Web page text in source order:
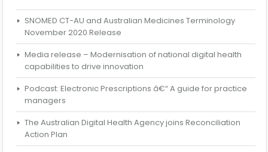
SNOMED CT-AU and Australian Medicines Terminology
November 2020 Release
Media release – Modernisation of national digital health
capabilities to drive innovation
Podcast: Electronic Prescriptions â€“ A guide for practice
managers
The Australian Digital Health Agency joins Reconciliation
Action Plan